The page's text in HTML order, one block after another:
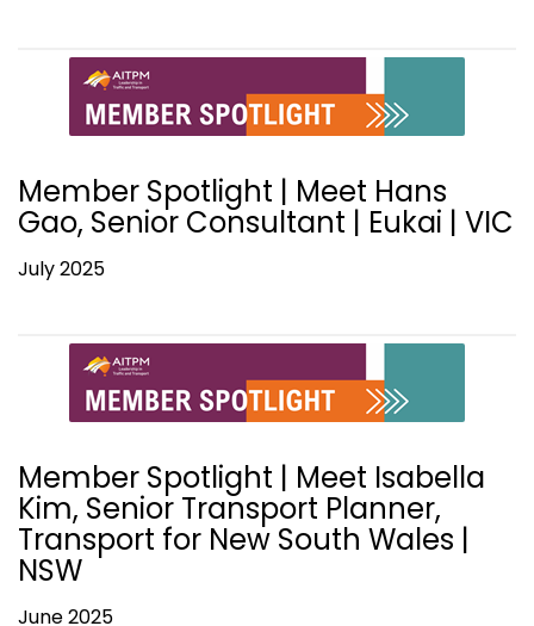
Member Spotlight | Meet Hans
Gao, Senior Consultant | Eukai | VIC
July 2025
Member Spotlight | Meet Isabella
Kim, Senior Transport Planner,
Transport for New South Wales |
NSW
June 2025